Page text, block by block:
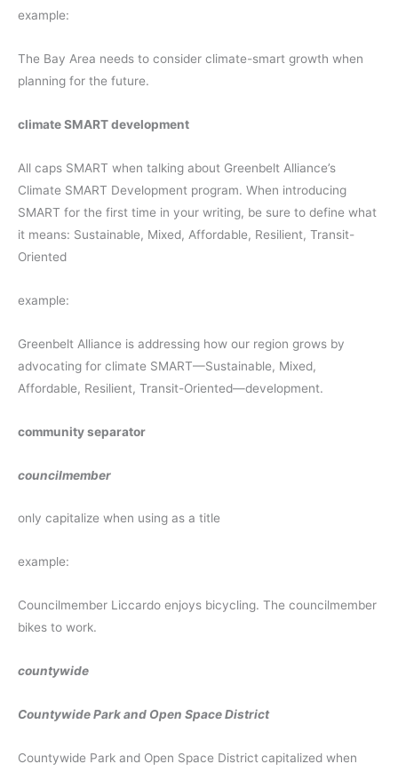
example:
The Bay Area needs to consider climate-smart growth when
planning for the future.
climate SMART development
All caps SMART when talking about Greenbelt Alliance’s
Climate SMART Development program. When introducing
SMART for the first time in your writing, be sure to define what
it means: Sustainable, Mixed, Affordable, Resilient, Transit-
Oriented
example:
Greenbelt Alliance is addressing how our region grows by
advocating for climate SMART—Sustainable, Mixed,
Affordable, Resilient, Transit-Oriented—development.
community separator
councilmember
only capitalize when using as a title
example:
Councilmember Liccardo enjoys bicycling. The councilmember
bikes to work.
countywide
Countywide Park and Open Space District
Countywide Park and Open Space District capitalized when